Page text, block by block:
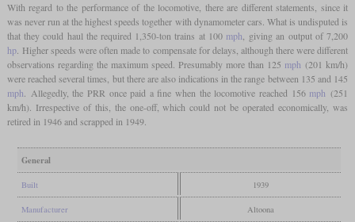
With regard to the performance of the locomotive, there are different statements, since it
was never run at the highest speeds together with dynamometer cars. What is undisputed is
that they could haul the required 1,350-ton trains at 100 mph, giving an output of 7,200
hp. Higher speeds were often made to compensate for delays, although there were different
observations regarding the maximum speed. Presumably more than 125 mph (201 km/h)
were reached several times, but there are also indications in the range between 135 and 145
mph. Allegedly, the PRR once paid a fine when the locomotive reached 156 mph (251
km/h). Irrespective of this, the one-off, which could not be operated economically, was
retired in 1946 and scrapped in 1949.
General
Built 1939
Manufacturer Altoona